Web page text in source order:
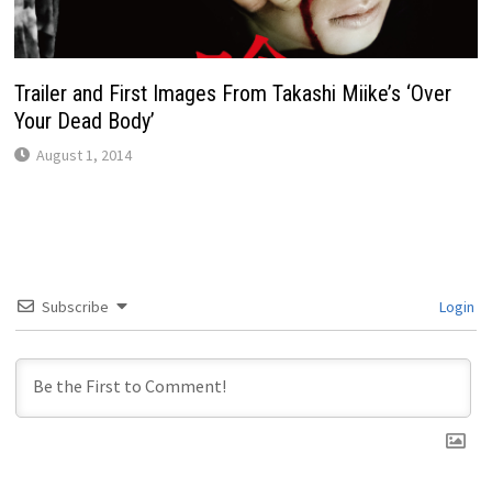
Trailer and First Images From Takashi Miike’s ‘Over
Your Dead Body’
August 1, 2014
Subscribe Login